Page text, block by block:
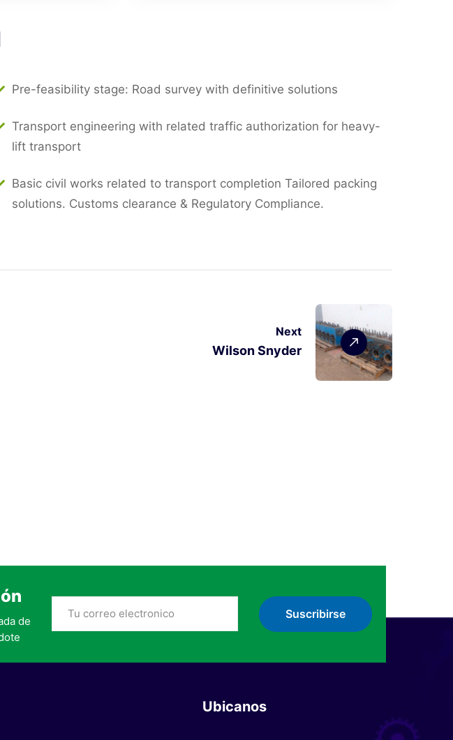
Pre-feasibility stage: Road survey with definitive solutions
Transport engineering with related traffic authorization for heavy-
lift transport
Basic civil works related to transport completion Tailored packing
solutions. Customs clearance & Regulatory Compliance.
Next
Wilson Snyder
de
Ubicanos